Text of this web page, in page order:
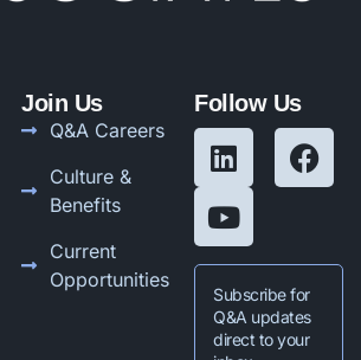
Join Us
Q&A Careers
Culture &
Benefits
Current
Opportunities
Follow Us
Subscribe for
Q&A updates
direct to your